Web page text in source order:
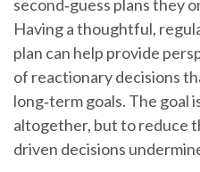
second‑guess plans they
Having a thoughtful,
plan can help provide
of reactionary decisions
long‑term goals. The goal
altogether, but to reduce
driven decisions